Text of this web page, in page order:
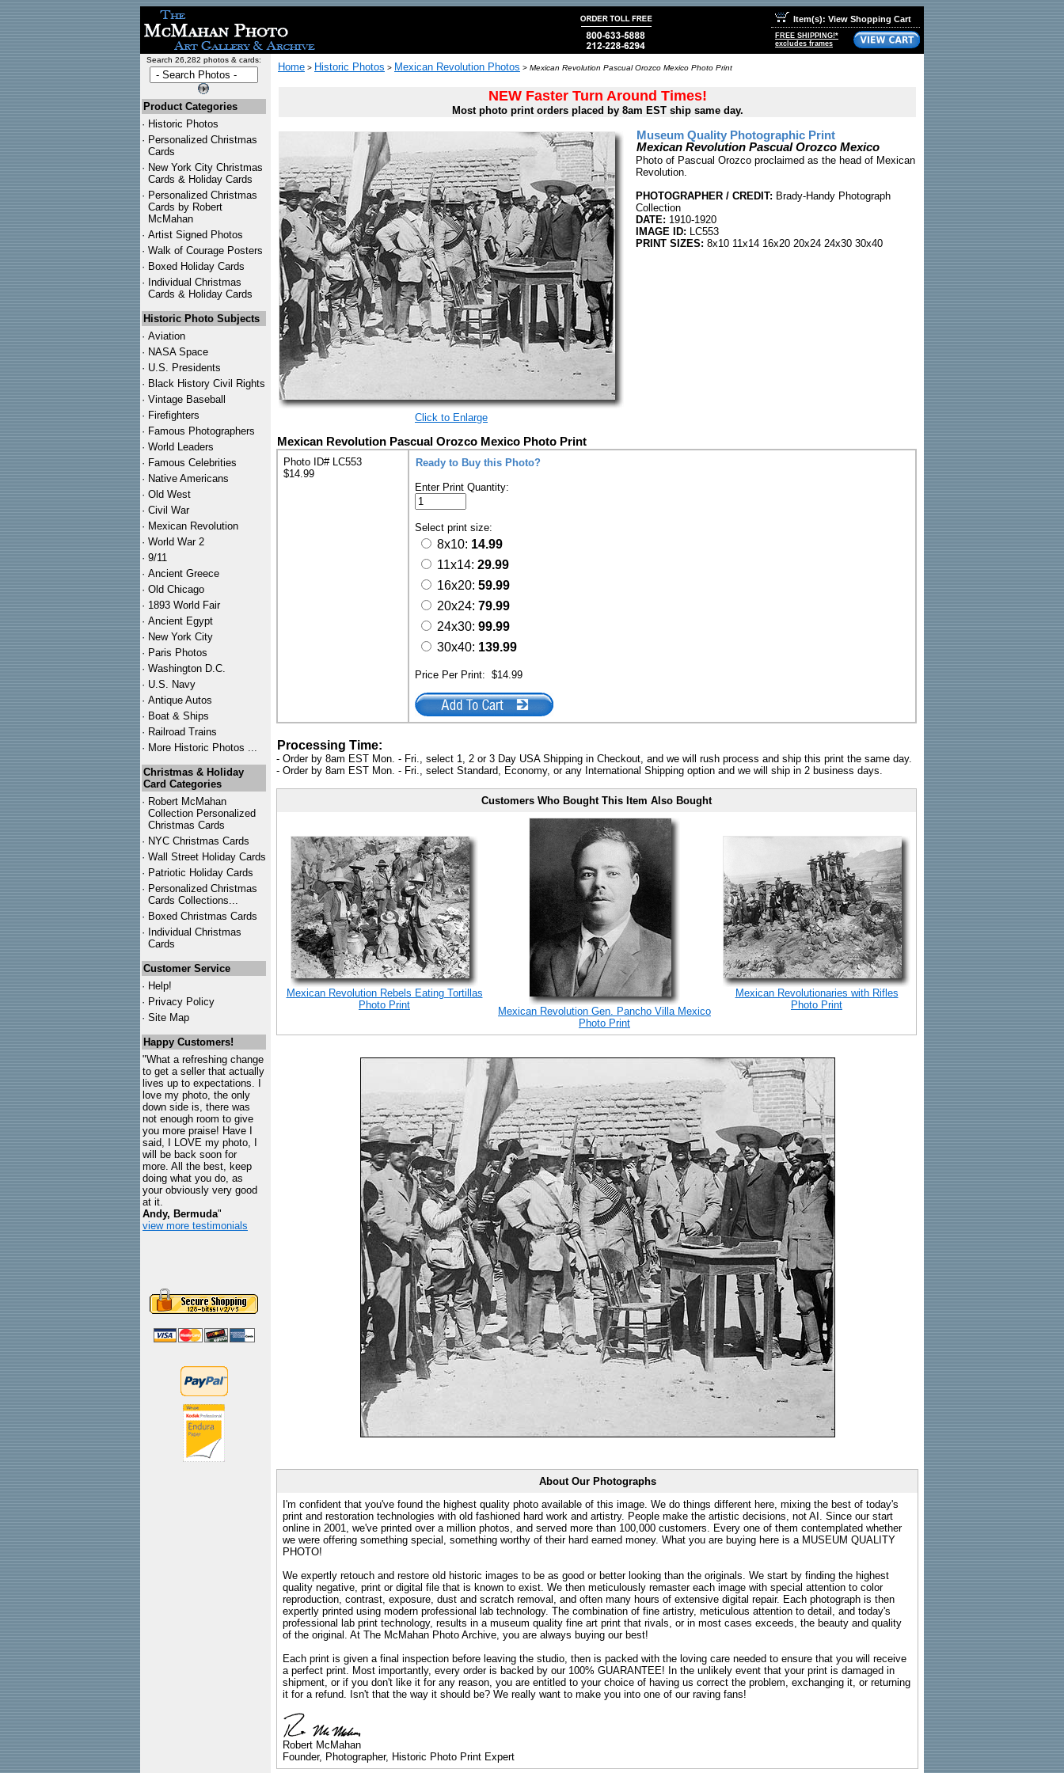
Item(s): View Shopping Cart
FREE SHIPPING!*
excludes frames
Search 26,282 photos & cards:
Product Categories
· Historic Photos
· Personalized Christmas
Cards
· New York City Christmas
Cards & Holiday Cards
· Personalized Christmas
Cards by Robert
McMahan
· Artist Signed Photos
· Walk of Courage Posters
· Boxed Holiday Cards
· Individual Christmas
Cards & Holiday Cards
Historic Photo Subjects
· Aviation
· NASA Space
· U.S. Presidents
· Black History Civil Rights
· Vintage Baseball
· Firefighters
· Famous Photographers
· World Leaders
· Famous Celebrities
· Native Americans
· Old West
· Civil War
· Mexican Revolution
· World War 2
· 9/11
· Ancient Greece
· Old Chicago
· 1893 World Fair
· Ancient Egypt
· New York City
· Paris Photos
· Washington D.C.
· U.S. Navy
· Antique Autos
· Boat & Ships
· Railroad Trains
· More Historic Photos ...
Christmas & Holiday
Card Categories
· Robert McMahan
Collection Personalized
Christmas Cards
· NYC Christmas Cards
· Wall Street Holiday Cards
· Patriotic Holiday Cards
· Personalized Christmas
Cards Collections...
· Boxed Christmas Cards
· Individual Christmas
Cards
Customer Service
· Help!
· Privacy Policy
· Site Map
Happy Customers!
"What a refreshing change
to get a seller that actually
lives up to expectations. I
love my photo, the only
down side is, there was
not enough room to give
you more praise! Have I
said, I LOVE my photo, I
will be back soon for
more. All the best, keep
doing what you do, as
your obviously very good
at it.
Andy, Bermuda"
view more testimonials
Home > Historic Photos > Mexican Revolution Photos > Mexican Revolution Pascual Orozco Mexico Photo Print
NEW Faster Turn Around Times!
Most photo print orders placed by 8am EST ship same day.
Click to Enlarge
Museum Quality Photographic Print
Mexican Revolution Pascual Orozco Mexico
Photo of Pascual Orozco proclaimed as the head of Mexican
Revolution.
PHOTOGRAPHER / CREDIT: Brady-Handy Photograph
Collection
DATE: 1910-1920
IMAGE ID: LC553
PRINT SIZES: 8x10 11x14 16x20 20x24 24x30 30x40
Mexican Revolution Pascual Orozco Mexico Photo Print
Photo ID# LC553
$14.99
Ready to Buy this Photo?
Enter Print Quantity:
Select print size:
8x10: 14.99
11x14: 29.99
16x20: 59.99
20x24: 79.99
24x30: 99.99
30x40: 139.99
Price Per Print: $14.99
Processing Time:
- Order by 8am EST Mon. - Fri., select 1, 2 or 3 Day USA Shipping in Checkout, and we will rush process and ship this print the same day.
- Order by 8am EST Mon. - Fri., select Standard, Economy, or any International Shipping option and we will ship in 2 business days.
Customers Who Bought This Item Also Bought
Mexican Revolution Rebels Eating Tortillas
Photo Print
Mexican Revolution Gen. Pancho Villa Mexico
Photo Print
Mexican Revolutionaries with Rifles
Photo Print
About Our Photographs
I'm confident that you've found the highest quality photo available of this image. We do things different here, mixing the best of today's
print and restoration technologies with old fashioned hard work and artistry. People make the artistic decisions, not AI. Since our start
online in 2001, we've printed over a million photos, and served more than 100,000 customers. Every one of them contemplated whether
we were offering something special, something worthy of their hard earned money. What you are buying here is a MUSEUM QUALITY
PHOTO!
We expertly retouch and restore old historic images to be as good or better looking than the originals. We start by finding the highest
quality negative, print or digital file that is known to exist. We then meticulously remaster each image with special attention to color
reproduction, contrast, exposure, dust and scratch removal, and often many hours of extensive digital repair. Each photograph is then
expertly printed using modern professional lab technology. The combination of fine artistry, meticulous attention to detail, and today's
professional lab print technology, results in a museum quality fine art print that rivals, or in most cases exceeds, the beauty and quality
of the original. At The McMahan Photo Archive, you are always buying our best!
Each print is given a final inspection before leaving the studio, then is packed with the loving care needed to ensure that you will receive
a perfect print. Most importantly, every order is backed by our 100% GUARANTEE! In the unlikely event that your print is damaged in
shipment, or if you don't like it for any reason, you are entitled to your choice of having us correct the problem, exchanging it, or returning
it for a refund. Isn't that the way it should be? We really want to make you into one of our raving fans!
Robert McMahan
Founder, Photographer, Historic Photo Print Expert